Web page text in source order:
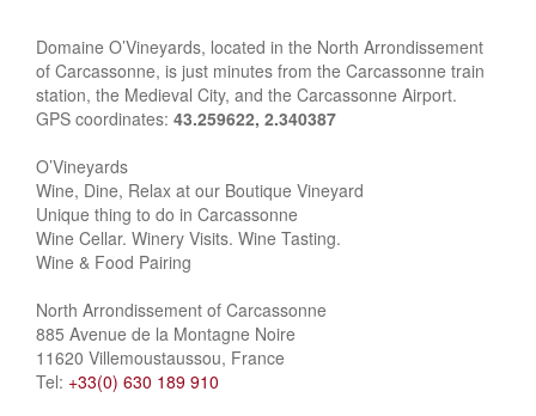
Domaine O’Vineyards, located in the North Arrondissement
of Carcassonne, is just minutes from the Carcassonne train
station, the Medieval City, and the Carcassonne Airport.
GPS coordinates: 43.259622, 2.340387
O’Vineyards
Wine, Dine, Relax at our Boutique Vineyard
Unique thing to do in Carcassonne
Wine Cellar. Winery Visits. Wine Tasting.
Wine & Food Pairing
North Arrondissement of Carcassonne
885 Avenue de la Montagne Noire
11620 Villemoustaussou, France
Tel: +33(0) 630 189 910